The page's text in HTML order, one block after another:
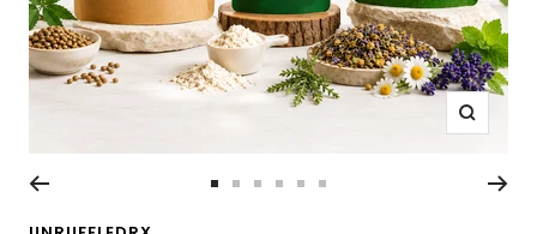
Zoom
Go Go Go Go Go Go